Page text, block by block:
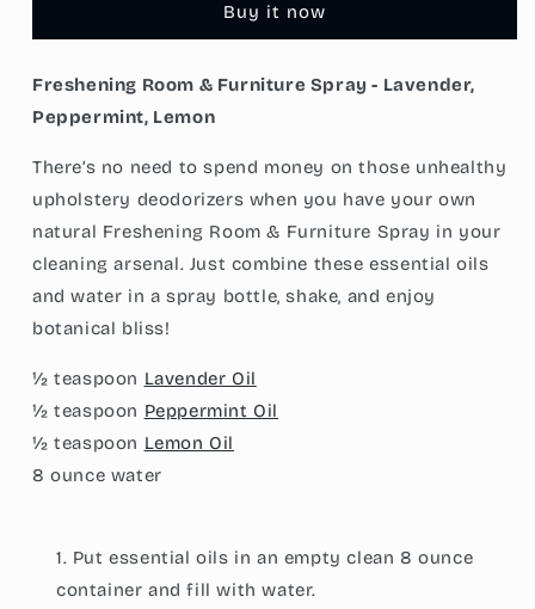
Spray
Lavender,
Peppermint,
Furniture
Spray
Lavender,
Peppermint,
Buy it now
Freshening Room & Furniture Spray - Lavender,
Peppermint, Lemon
There’s no need to spend money on those unhealthy
upholstery deodorizers when you have your own
natural Freshening Room & Furniture Spray in your
cleaning arsenal. Just combine these essential oils
and water in a spray bottle, shake, and enjoy
botanical bliss!
½ teaspoon Lavender Oil
½ teaspoon Peppermint Oil
½ teaspoon Lemon Oil
8 ounce water
Put essential oils in an empty clean 8 ounce
container and fill with water.